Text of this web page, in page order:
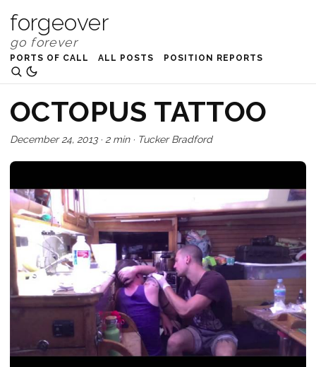
forgeover
PORTS OF CALL ALL POSTS POSITION REPORTS
OCTOPUS TATTOO
December 24, 2013· 2 min· Tucker Bradford